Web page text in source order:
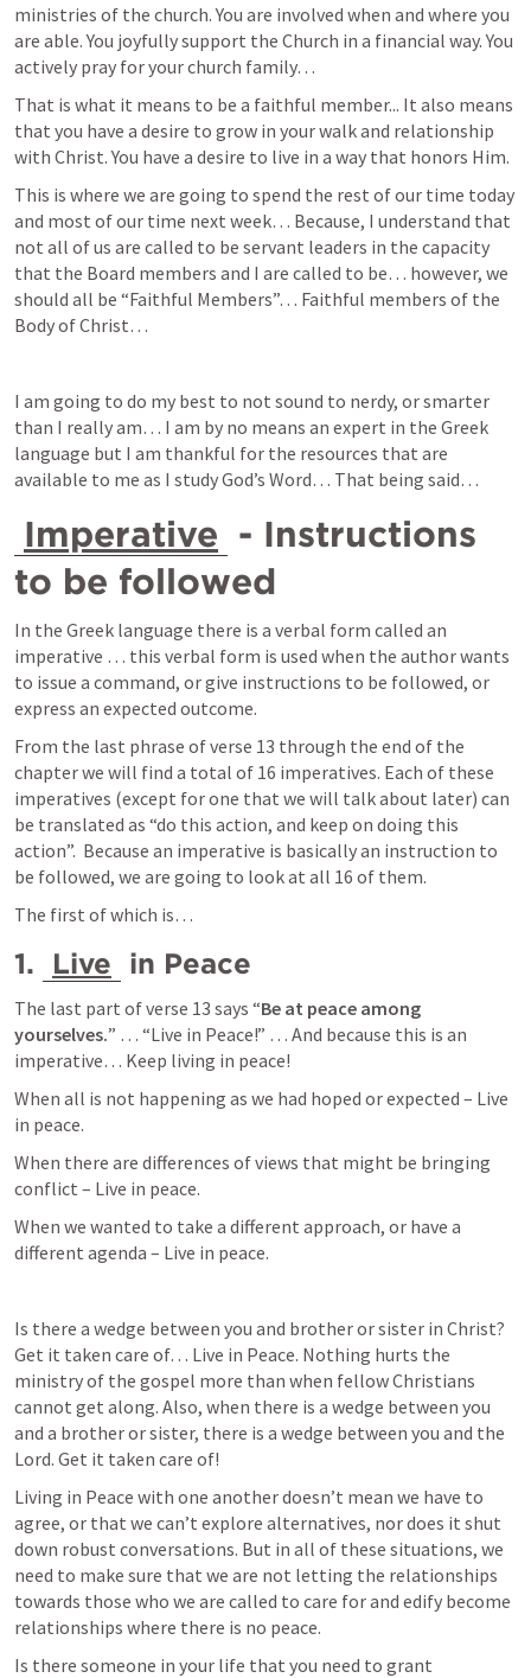
ministries of the church. You are involved when and where you
are able. You joyfully support the Church in a financial way. You
actively pray for your church family…
That is what it means to be a faithful member... It also means
that you have a desire to grow in your walk and relationship
with Christ. You have a desire to live in a way that honors Him.
This is where we are going to spend the rest of our time today
and most of our time next week… Because, I understand that
not all of us are called to be servant leaders in the capacity
that the Board members and I are called to be… however, we
should all be “Faithful Members”… Faithful members of the
Body of Christ…
I am going to do my best to not sound to nerdy, or smarter
than I really am… I am by no means an expert in the Greek
language but I am thankful for the resources that are
available to me as I study God’s Word… That being said…
Imperative - Instructions
to be followed
In the Greek language there is a verbal form called an
imperative … this verbal form is used when the author wants
to issue a command, or give instructions to be followed, or
express an expected outcome.
From the last phrase of verse 13 through the end of the
chapter we will find a total of 16 imperatives. Each of these
imperatives (except for one that we will talk about later) can
be translated as “do this action, and keep on doing this
action”.  Because an imperative is basically an instruction to
be followed, we are going to look at all 16 of them.
The first of which is…
1. Live in Peace
The last part of verse 13 says “Be at peace among
yourselves.” … “Live in Peace!” … And because this is an
imperative… Keep living in peace!
When all is not happening as we had hoped or expected – Live
in peace.
When there are differences of views that might be bringing
conflict – Live in peace.
When we wanted to take a different approach, or have a
different agenda – Live in peace.
Is there a wedge between you and brother or sister in Christ?
Get it taken care of… Live in Peace. Nothing hurts the
ministry of the gospel more than when fellow Christians
cannot get along. Also, when there is a wedge between you
and a brother or sister, there is a wedge between you and the
Lord. Get it taken care of!
Living in Peace with one another doesn’t mean we have to
agree, or that we can’t explore alternatives, nor does it shut
down robust conversations. But in all of these situations, we
need to make sure that we are not letting the relationships
towards those who we are called to care for and edify become
relationships where there is no peace.
Is there someone in your life that you need to grant